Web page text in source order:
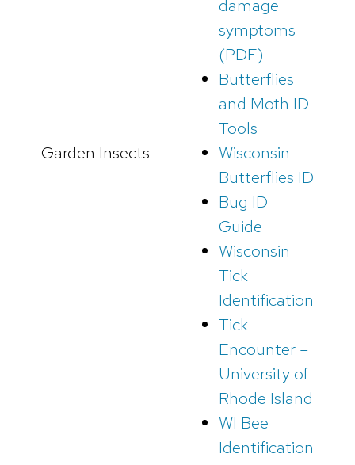
Garden Insects
damage
symptoms
(PDF)
Butterflies
and Moth ID
Tools
Wisconsin
Butterflies ID
Bug ID
Guide
Wisconsin
Tick
Identification
Tick
Encounter –
University of
Rhode Island
WI Bee
Identification